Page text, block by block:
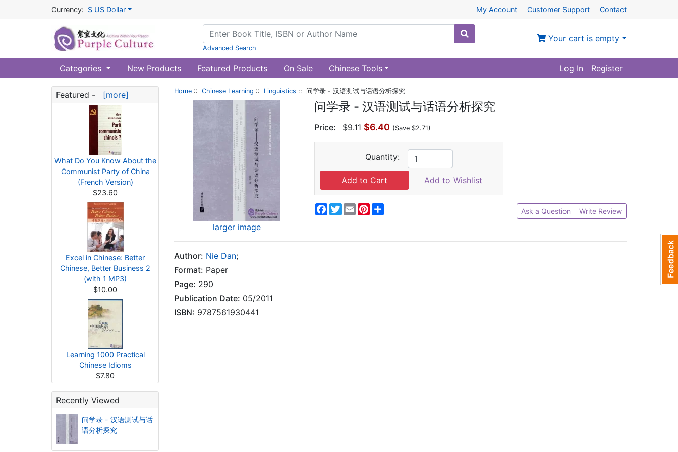
Currency: $ US Dollar My Account Customer Support Contact
Advanced Search
Your cart is empty
Categories New Products Featured Products On Sale Chinese Tools Log In Register
Featured - [more]
What Do You Know About the
Communist Party of China
(French Version)
$23.60
Excel in Chinese: Better
Chinese, Better Business 2
(with 1 MP3)
$10.00
Learning 1000 Practical
Chinese Idioms
$7.80
Recently Viewed
问学录 - 汉语测试与话
语分析探究
Home :: Chinese Learning :: Linguistics :: 问学录 - 汉语测试与话语分析探究
larger image
问学录 - 汉语测试与话语分析探究
Price: $9.11 $6.40 (Save $2.71)
Quantity:
Add to Wishlist
Facebook
Twitter
EmailPinterest Ask a Question Write Review
Author: Nie Dan;
Format: Paper
Page: 290
Publication Date: 05/2011
ISBN: 9787561930441